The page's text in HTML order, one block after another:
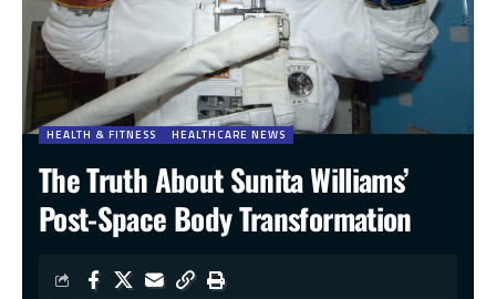
HEALTH & FITNESS HEALTHCARE NEWS
The Truth About Sunita Williams’
Post-Space Body Transformation